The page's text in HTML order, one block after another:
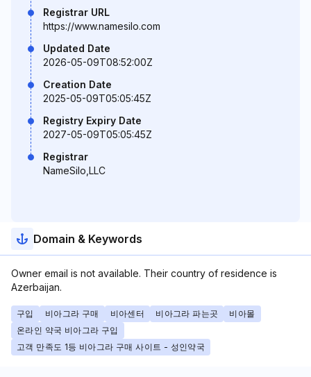
Registrar URL
https://www.namesilo.com
Updated Date
2026-05-09T08:52:00Z
Creation Date
2025-05-09T05:05:45Z
Registry Expiry Date
2027-05-09T05:05:45Z
Registrar
NameSilo,LLC
Domain & Keywords
Owner email is not available. Their country of residence is
Azerbaijan.
구입 비아그라 구매 비아센터 비아그라 파는곳
비아몰
온라인 약국 비아그라 구입
고객 만족도 1등 비아그라 구매 사이트 - 성인약국